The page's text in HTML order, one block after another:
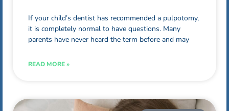
If your child’s dentist has recommended a pulpotomy,
it is completely normal to have questions. Many
parents have never heard the term before and may
READ MORE »